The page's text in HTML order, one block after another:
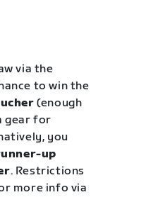
via the
to win the
(enough
gear for
you
up
. Restrictions
more info via